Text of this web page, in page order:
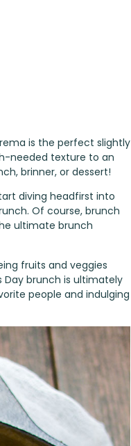
is the perfect slightly
needed texture to an
brinner, or dessert!
diving headfirst into
Of course, brunch
ultimate brunch
fruits and veggies
Day brunch is ultimately
people and indulging